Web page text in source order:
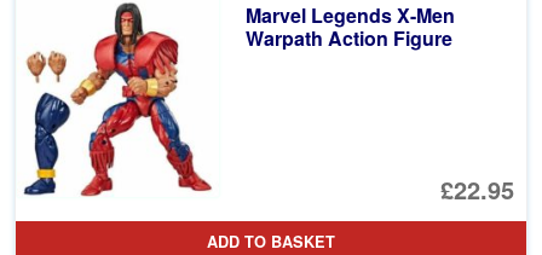
Marvel Legends X-Men
Warpath Action Figure
£22.95
ADD TO BASKET